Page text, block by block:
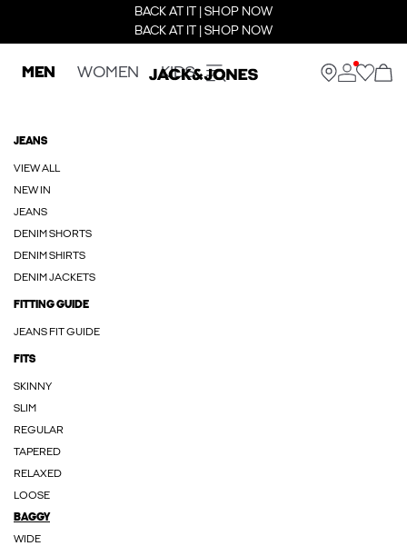
BACK AT IT | SHOP NOW
BACK AT IT | SHOP NOW
MEN WOMEN KIDS
JEANS
VIEW ALL
NEW IN
JEANS
DENIM SHORTS
DENIM SHIRTS
DENIM JACKETS
FITTING GUIDE
JEANS FIT GUIDE
FITS
SKINNY
SLIM
REGULAR
TAPERED
RELAXED
LOOSE
BAGGY
WIDE